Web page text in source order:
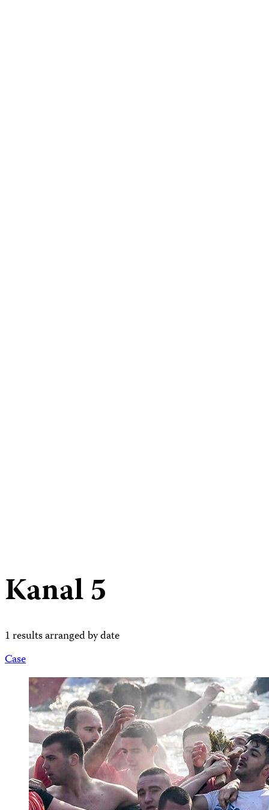
Kanal 5
1 results arranged by date
Case